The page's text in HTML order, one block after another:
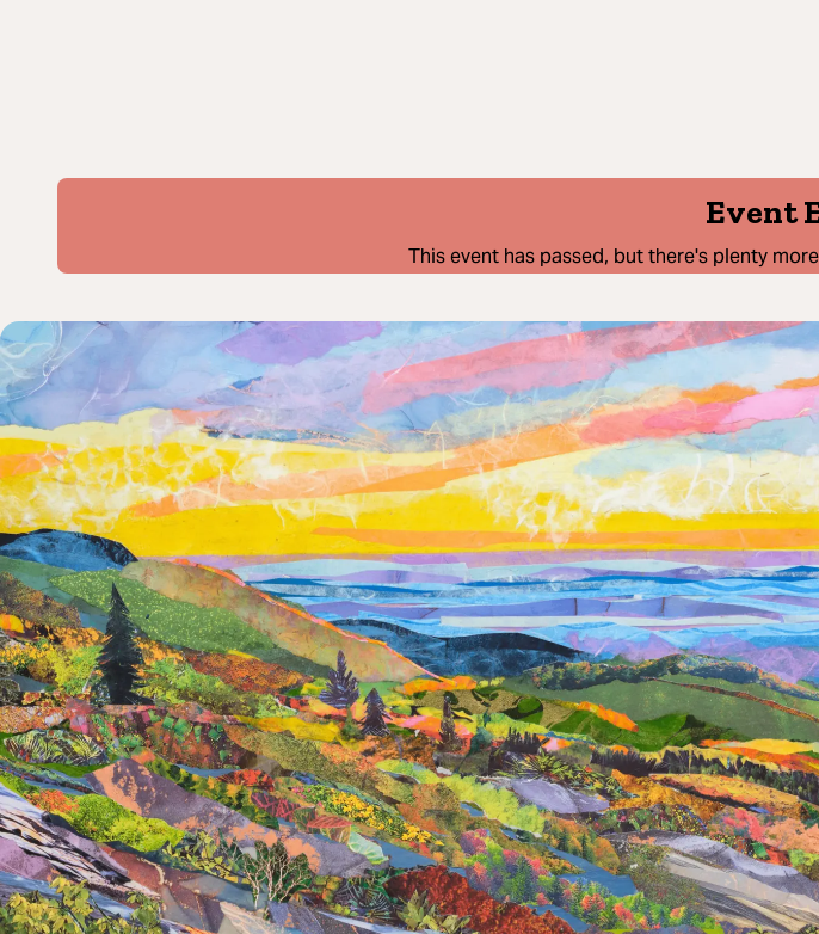
Event
This event has passed, but there's plenty